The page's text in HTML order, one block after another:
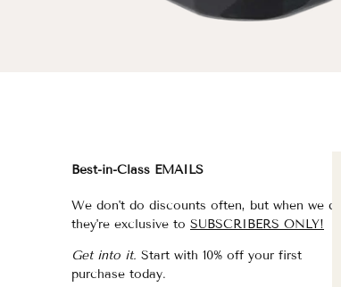
Best-in-Class EMAILS
We don't do discounts often, but when we do,
they're exclusive to SUBSCRIBERS ONLY!
Get into it. Start with 10% off your first
purchase today.